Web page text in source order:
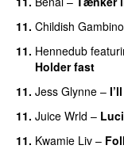
11. Childish Gambino
11. Hennedub
Holder fast
11. Jess Glynne –
11. Juice Wrld –
11. Kwamie Liv –